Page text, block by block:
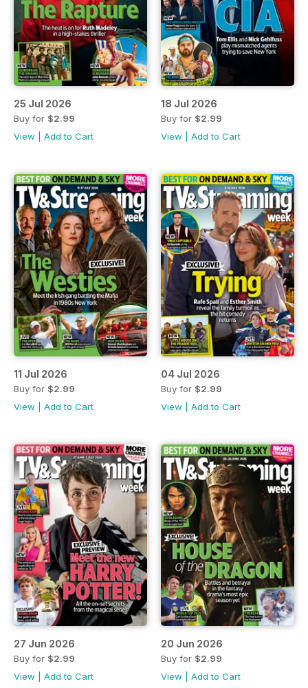
25 Jul 2026
Buy for $2.99
View
Add to Cart
18 Jul 2026
Buy for $2.99
View
Add to Cart
11 Jul 2026
Buy for $2.99
View
Add to Cart
04 Jul 2026
Buy for $2.99
View
Add to Cart
27 Jun 2026
Buy for $2.99
View
Add to Cart
20 Jun 2026
Buy for $2.99
View
Add to Cart